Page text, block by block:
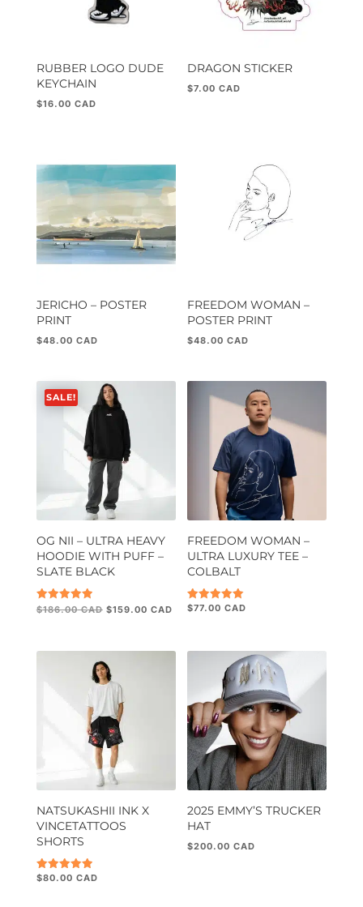
RUBBER LOGO DUDE
KEYCHAIN
$16.00
DRAGON STICKER
$7.00
JERICHO – POSTER
PRINT
$48.00
FREEDOM WOMAN –
POSTER PRINT
$48.00
SALE!
OG NII – ULTRA HEAVY
HOODIE WITH PUFF –
SLATE BLACK
Rated
$186.00
Original
$186.00.
$159.00
Current
$159.00.
FREEDOM WOMAN –
ULTRA LUXURY TEE –
COLBALT
Rated
$77.00
NATSUKASHII INK X
VINCETATTOOS
SHORTS
Rated
$80.00
2025 EMMY’S TRUCKER
HAT
$200.00